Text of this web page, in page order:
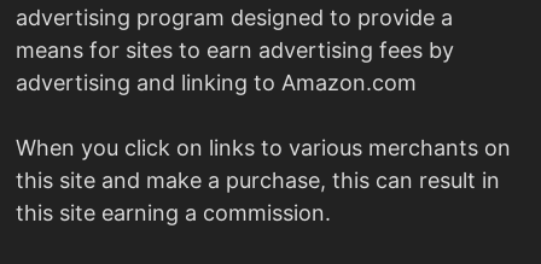
advertising program designed to provide a
means for sites to earn advertising fees by
advertising and linking to Amazon.com
When you click on links to various merchants on
this site and make a purchase, this can result in
this site earning a commission.